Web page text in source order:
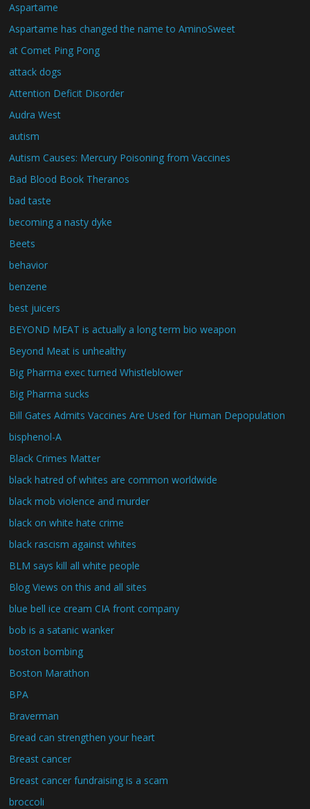
Aspartame
Aspartame has changed the name to AminoSweet
at Comet Ping Pong
attack dogs
Attention Deficit Disorder
Audra West
autism
Autism Causes: Mercury Poisoning from Vaccines
Bad Blood Book Theranos
bad taste
becoming a nasty dyke
Beets
behavior
benzene
best juicers
BEYOND MEAT is actually a long term bio weapon
Beyond Meat is unhealthy
Big Pharma exec turned Whistleblower
Big Pharma sucks
Bill Gates Admits Vaccines Are Used for Human Depopulation
bisphenol-A
Black Crimes Matter
black hatred of whites are common worldwide
black mob violence and murder
black on white hate crime
black rascism against whites
BLM says kill all white people
Blog Views on this and all sites
blue bell ice cream CIA front company
bob is a satanic wanker
boston bombing
Boston Marathon
BPA
Braverman
Bread can strengthen your heart
Breast cancer
Breast cancer fundraising is a scam
broccoli